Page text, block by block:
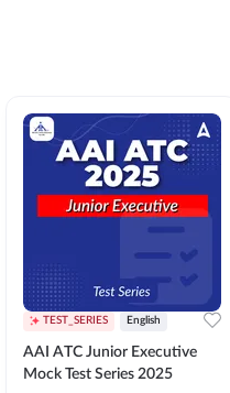
TEST_SERIES English
AAI ATC Junior Executive
Mock Test Series 2025